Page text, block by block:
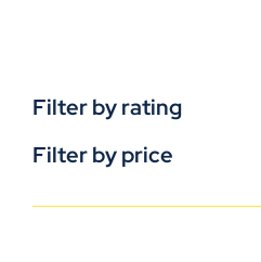
Filter by rating
Filter by price